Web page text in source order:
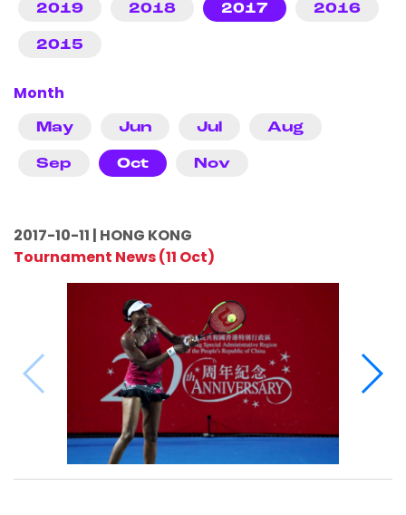
2019 2018 2017 2016
2015
Month
May Jun Jul Aug
Sep Oct Nov
2017-10-11 | HONG KONG
Tournament News (11 Oct)